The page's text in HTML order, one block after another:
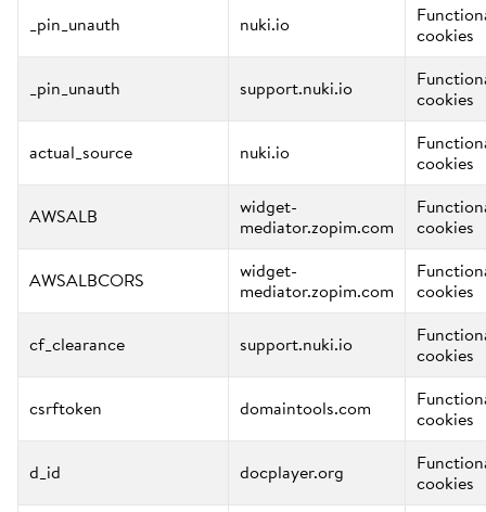
_pin_unauth nuki.io cookies
_pin_unauth support.nuki.io cookies
actual_source nuki.io cookies
AWSALB widget-
mediator.zopim.com cookies
AWSALBCORS widget-
mediator.zopim.com cookies
cf_clearance support.nuki.io cookies
csrftoken domaintools.com cookies
d_id docplayer.org cookies